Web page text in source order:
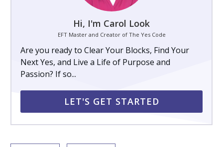
Hi, I'm Carol Look
EFT Master and Creator of The Yes Code
Are you ready to Clear Your Blocks, Find Your
Next Yes, and Live a Life of Purpose and
Passion? If so...
LET'S GET STARTED